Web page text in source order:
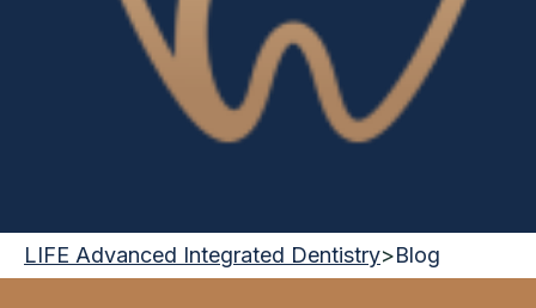
LIFE Advanced Integrated Dentistry>Blog